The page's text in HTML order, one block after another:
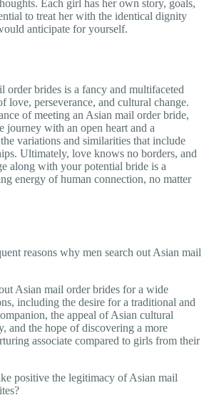
Each girl has her own story, goals,
to treat her with the identical dignity
anticipate for yourself.
order brides is a fancy and multifaceted
love, perseverance, and cultural change.
of meeting an Asian mail order bride,
journey with an open heart and a
variations and similarities that include
Ultimately, love knows no borders, and
along with your potential bride is a
energy of human connection, no matter
reasons why men search out Asian mail
Asian mail order brides for a wide
including the desire for a traditional and
the appeal of Asian cultural
and the hope of discovering a more
associate compared to girls from their
positive the legitimacy of Asian mail